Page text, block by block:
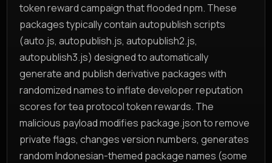
token reward campaign that flooded npm. These
packages typically contain autopublish scripts
(auto.js, autopublish.js, autopublish2.js,
autopublish3.js) designed to automatically
generate and publish derivative packages with
randomized names to inflate developer reputation
scores for tea protocol token rewards. The
malicious payload modifies package.json to remove
private flags, changes version numbers, generates
random Indonesian-themed package names (some